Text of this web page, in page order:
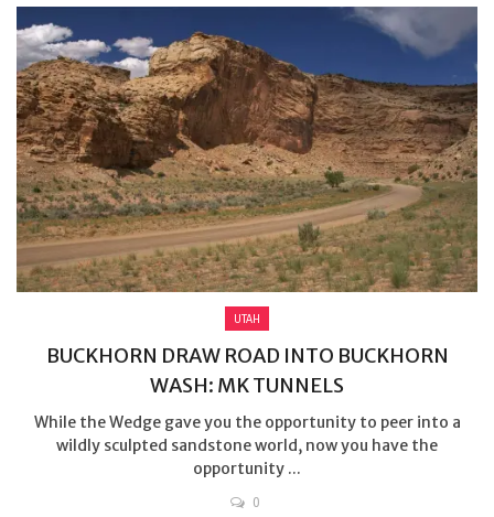
UTAH
BUCKHORN DRAW ROAD INTO BUCKHORN
WASH: MK TUNNELS
While the Wedge gave you the opportunity to peer into a
wildly sculpted sandstone world, now you have the
opportunity ...
0